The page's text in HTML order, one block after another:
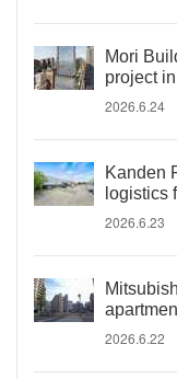
Mori
project
2026.6.24
Kanden
logistics
2026.6.23
2026.6.22